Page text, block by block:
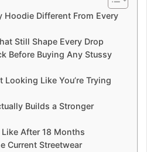
Hoodie Different From Every
Still Shape Every Drop
Before Buying Any Stussy
Like You’re Trying
Builds a Stronger
After 18 Months
Current Streetwear